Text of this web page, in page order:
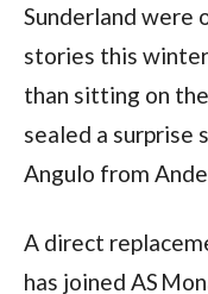
Sunderland were
stories this
than sitting on
sealed a surprise
Angulo from
A direct
has joined AS